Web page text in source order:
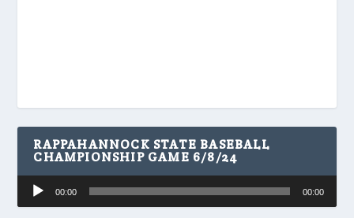
RAPPAHANNOCK STATE BASEBALL
CHAMPIONSHIP GAME 6/8/24
Audio
Player
00:00 00:00